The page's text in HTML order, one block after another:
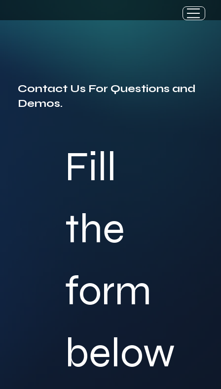
Contact Us For Questions and
Demos.
Fill
the
form
below